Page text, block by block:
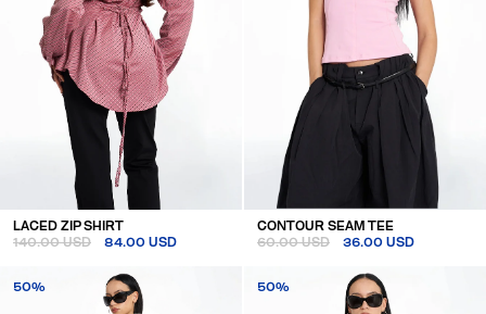
LACED ZIP SHIRT
140.00 USD
84.00 USD
CONTOUR SEAM TEE
60.00 USD
36.00 USD
50% 50%